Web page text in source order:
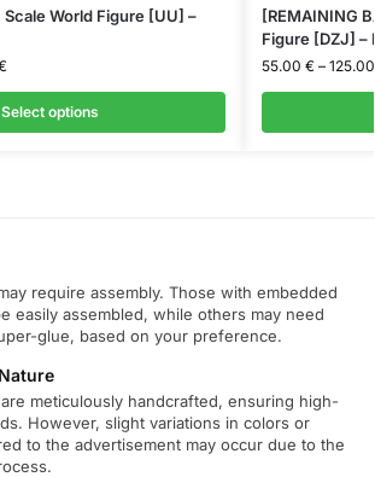
World Figure [UU] –
Select options
[REMAINING
Figure [DZJ] –
55.00 € –
require assembly. Those with embedded
easily assembled, while others may need
glue, based on your preference.
meticulously handcrafted, ensuring high-
However, slight variations in colors or
to the advertisement may occur due to the